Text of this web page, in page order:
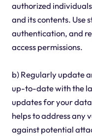
authorized
and its contents. Use
authentication, and
access permissions.
b) Regularly update
up-to-date with the
updates for your
helps to address any
against potential